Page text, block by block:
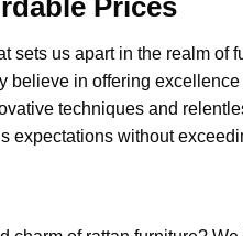
Prices
sets us apart in the realm of
believe in offering
techniques and
expectations without